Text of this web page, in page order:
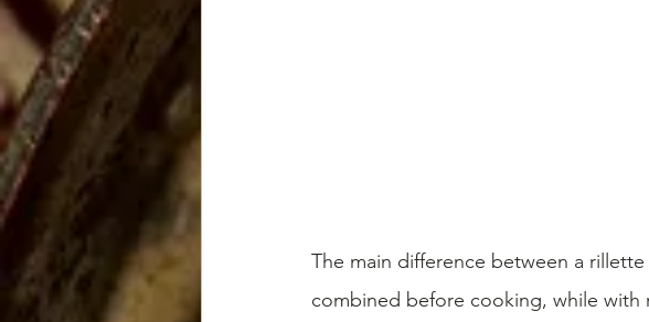
The main difference between a
combined before cooking, while with